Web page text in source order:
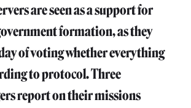
are seen as a support for
formation, as they
of voting whether everything
to protocol. Three
report on their missions